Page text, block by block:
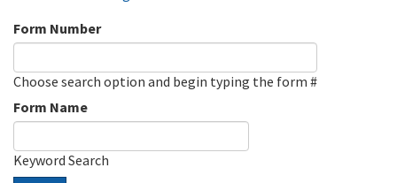
Form Number
Choose search option and begin typing the form #
Form Name
Keyword Search